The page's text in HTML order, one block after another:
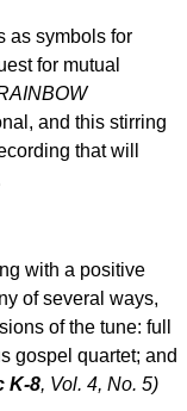
as symbols for
for mutual
and this stirring
that will
with a positive
of several ways,
of the tune: full
gospel quartet; and
K-8, Vol. 4, No. 5)